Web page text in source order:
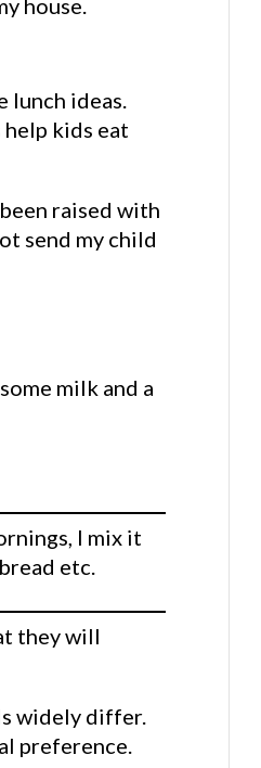
lunch ideas.
kids eat
raised with
send my child
milk and a
I mix it
etc.
they will
widely differ.
preference.